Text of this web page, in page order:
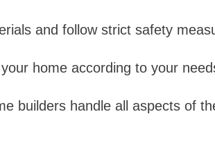
and follow strict safety
home according to your
builders handle all aspects of